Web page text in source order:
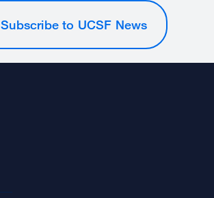
Subscribe to UCSF News